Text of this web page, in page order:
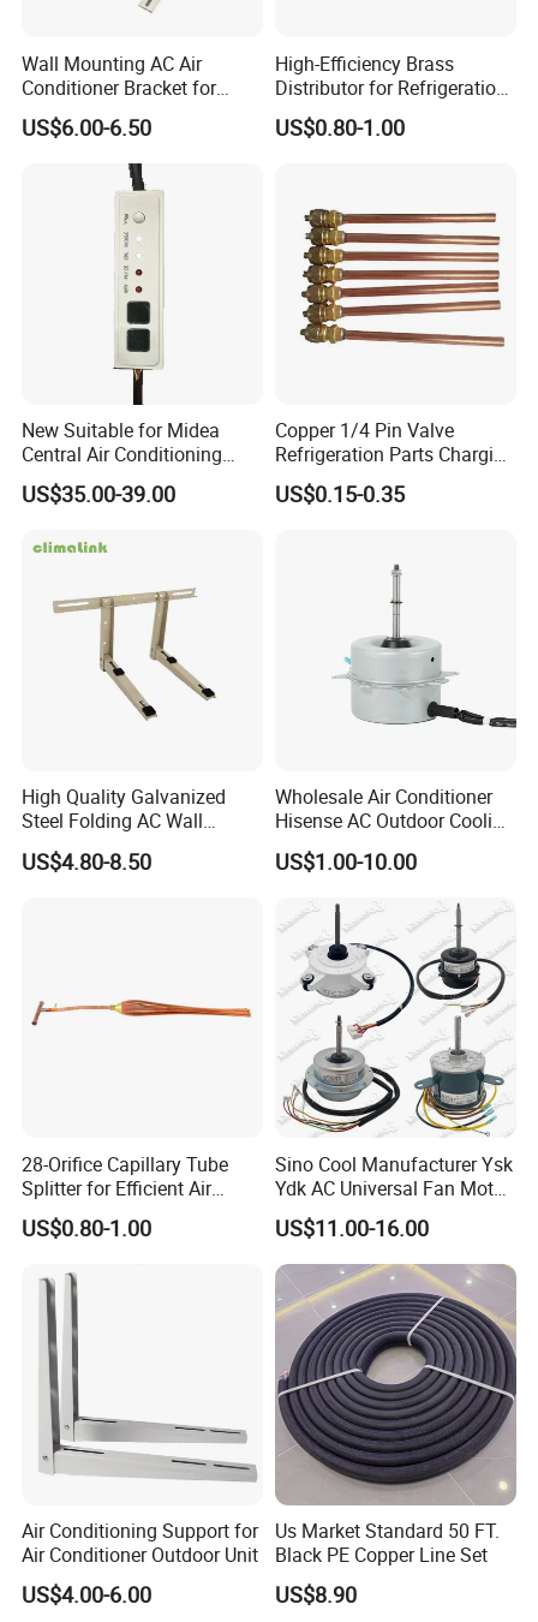
Wall Mounting AC Air
Conditioner Bracket for
Ductless Heat Pump
Systems
US$6.00-6.50
High-Efficiency Brass
Distributor for Refrigeration
and Air Conditioning
Customize Holes
US$0.80-1.00
New Suitable for Midea
Central Air Conditioning
Display Board
17223000002836 Monitor
17223000000003
US$35.00-39.00
Copper 1/4 Pin Valve
Refrigeration Parts Charging
Valve/Access Valve for Air
Conditioner
US$0.15-0.35
High Quality Galvanized
Steel Folding AC Wall
Mounting Bracket Mini Split
Air Conditioner Bracket for
US$4.80-8.50
Wholesale Air Conditioner
Hisense AC Outdoor Cooling
Fan Motor Air Conditioner
Refrigeration HVAC Part
US$1.00-10.00
28-Orifice Capillary Tube
Splitter for Efficient Air
Conditioning System
US$0.80-1.00
Sino Cool Manufacturer Ysk
Ydk AC Universal Fan Motor
Air Conditioner Indoor Fan
Motor
US$11.00-16.00
Air Conditioning Support for
Air Conditioner Outdoor Unit
US$4.00-6.00
Us Market Standard 50 FT.
Black PE Copper Line Set
US$8.90